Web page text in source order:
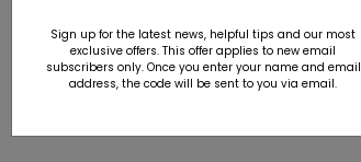
Sign up for the latest news, helpful tips and our most
exclusive offers. This offer applies to new email
subscribers only. Once you enter your name and email
address, the code will be sent to you via email.